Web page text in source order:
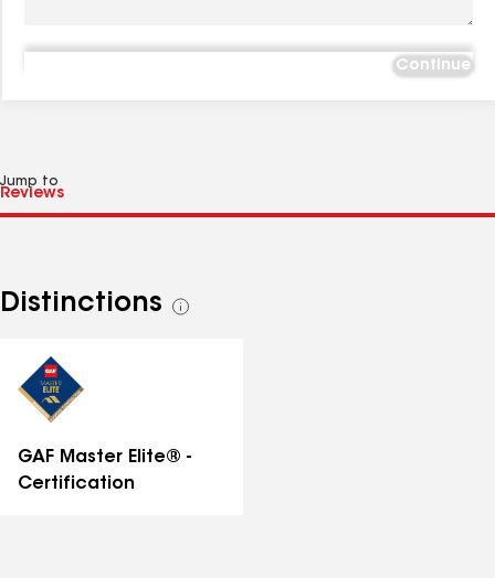
Continue
Jump to
Distinctions
See
GAF Master Elite® -
Certification